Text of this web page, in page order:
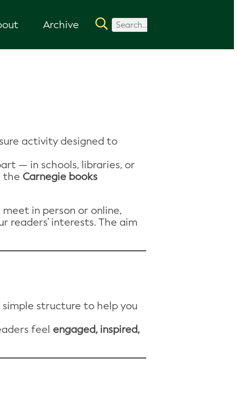
Archive
activity designed to
— in schools, libraries, or
the Carnegie books
meet in person or online,
readers’ interests. The aim
simple structure to help you
feel engaged, inspired,